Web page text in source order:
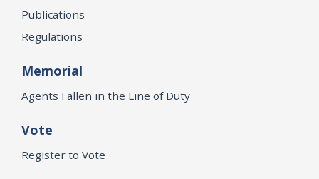
Publications
Regulations
Memorial
Agents Fallen in the Line of Duty
Vote
Register to Vote